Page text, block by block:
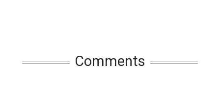
Comments